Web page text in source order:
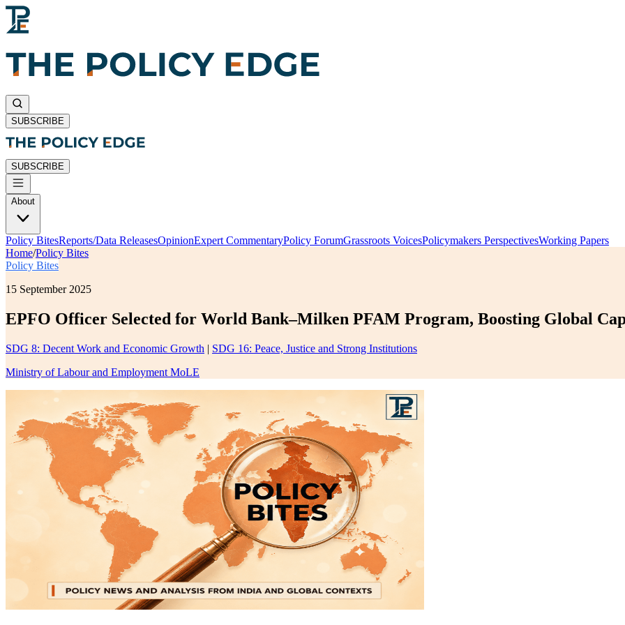
SUBSCRIBE
SUBSCRIBE
About
Policy BitesReports/Data ReleasesOpinionExpert CommentaryPolicy ForumGrassroots VoicesPolicymakers PerspectivesWorking Papers
Home/Policy Bites
Policy Bites
15 September 2025
EPFO Officer Selected for World Bank–Milken PFAM Program, Boosting Global
SDG 8: Decent Work and Economic Growth | SDG 16: Peace, Justice and Strong Institutions
Ministry of Labour and Employment MoLE